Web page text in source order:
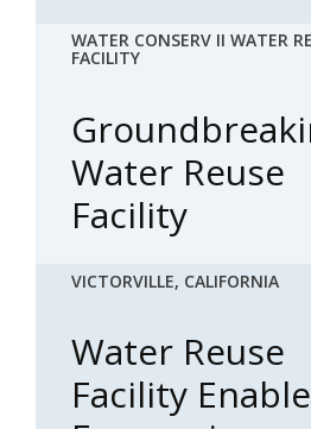
WATER CONSERV II WATER
FACILITY
Water Reuse
Facility
VICTORVILLE, CALIFORNIA
Water Reuse
Facility